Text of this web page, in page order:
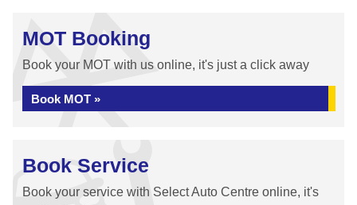
MOT Booking
Book your MOT with us online, it's just a click away
Book MOT »
Book Service
Book your service with Select Auto Centre online, it's